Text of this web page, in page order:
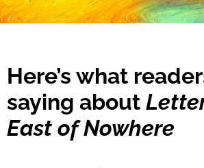
Here’s what
saying about
East of Nowhere